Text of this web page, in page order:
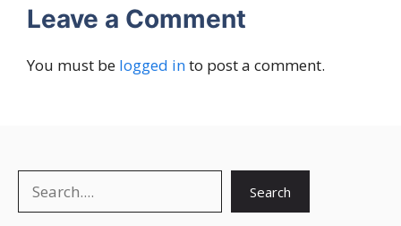
Leave a Comment
You must be logged into post a comment.
Search